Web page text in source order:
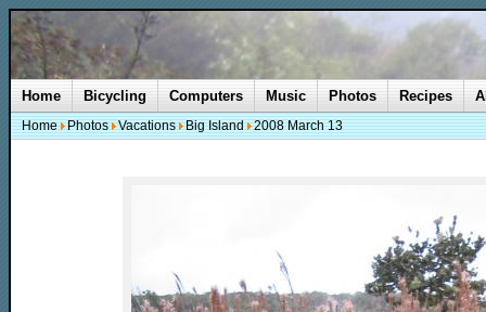
Home Bicycling Computers Music Photos Recipes
Home Photos Vacations Big Island 2008 March 13